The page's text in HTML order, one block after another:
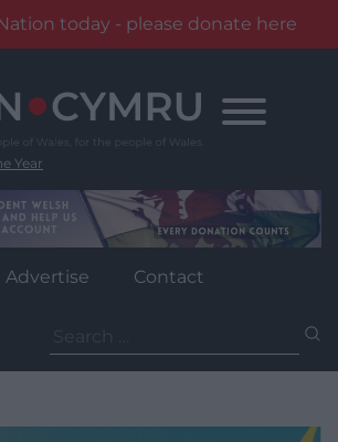
today - please donate here
Year
Advertise Contact
for: